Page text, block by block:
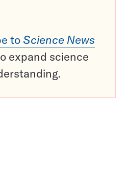
to Science News
expand science